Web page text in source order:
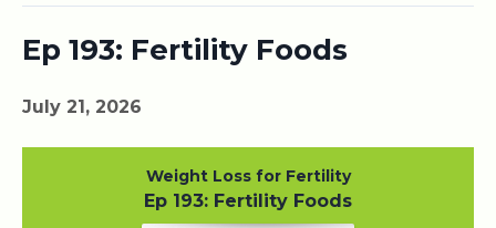
Ep 193: Fertility Foods
July 21, 2026